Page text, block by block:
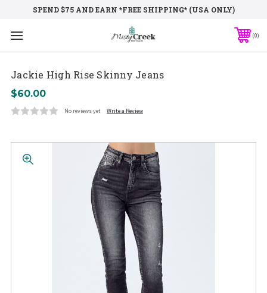
SPEND $75 AND EARN *FREE SHIPPING* (USA ONLY)
0
Jackie High Rise Skinny Jeans
$60.00
No reviews yet Write a Review